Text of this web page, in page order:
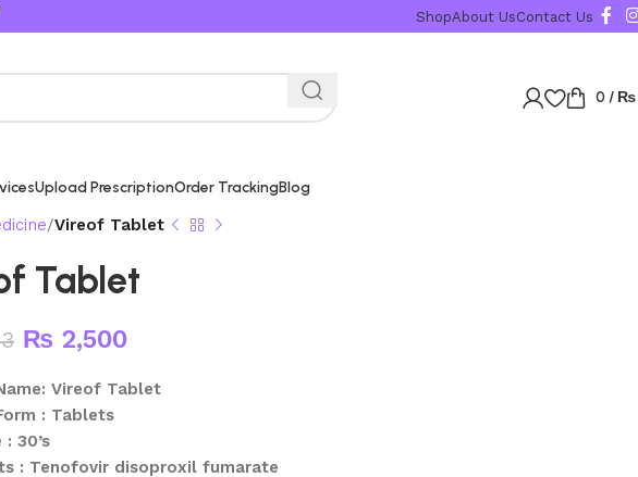
ShopAbout UsContact Us
0 / ₨
Upload PrescriptionOrder TrackingBlog
Vireof Tablet
Tablet
₨ 2,500
Vireof Tablet
: Tablets
30’s
: Tenofovir disoproxil fumarate